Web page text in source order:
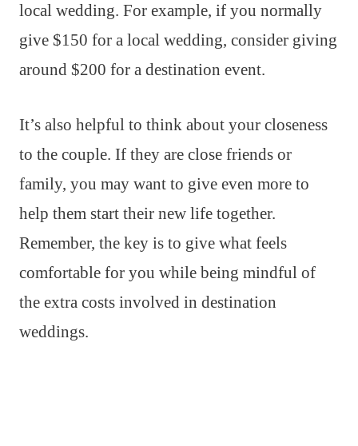
local wedding. For example, if you normally
give $150 for a local wedding, consider giving
around $200 for a destination event.
It’s also helpful to think about your closeness
to the couple. If they are close friends or
family, you may want to give even more to
help them start their new life together.
Remember, the key is to give what feels
comfortable for you while being mindful of
the extra costs involved in destination
weddings.